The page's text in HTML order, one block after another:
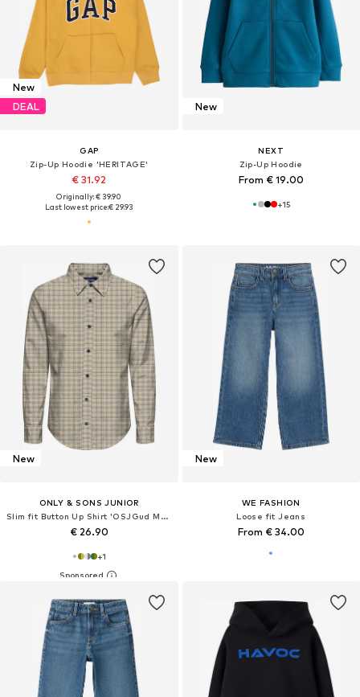
New
DEAL
GAP
Zip-Up Hoodie 'HERITAGE'
€ 31.92
Originally: € 39.90
Last lowest price:€ 29.93
New
NEXT
Zip-Up Hoodie
From € 19.00
+15
New
ONLY & SONS JUNIOR
Slim fit Button Up Shirt 'OSJGud Mund'
€ 26.90
+1
New
WE FASHION
Loose fit Jeans
From € 34.00